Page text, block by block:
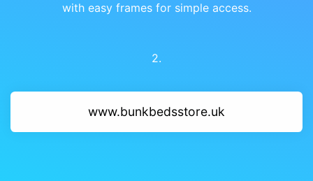
with easy frames for simple access.
2.
www.bunkbedsstore.uk